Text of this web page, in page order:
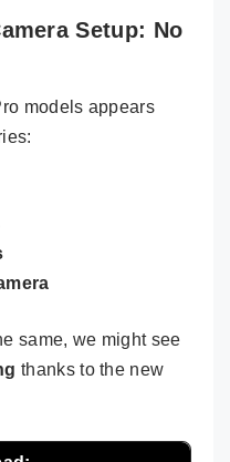
Setup: No
models appears
same, we might see
thanks to the new